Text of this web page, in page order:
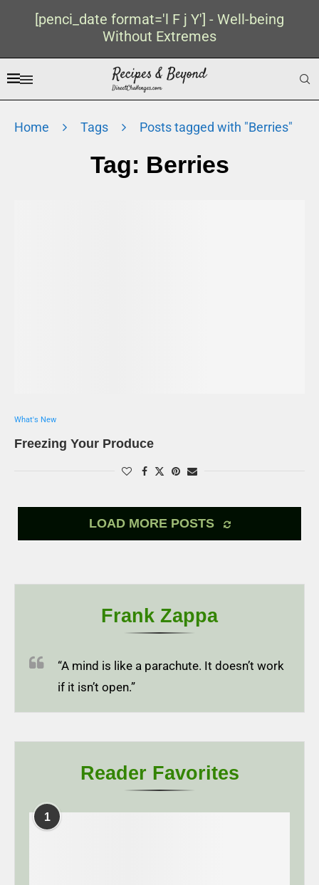
[penci_date format='l F j Y'] - Well-being
Without Extremes
Home Tags Posts tagged with "Berries"
Tag: Berries
What's New
Freezing Your Produce
LOAD MORE POSTS
Frank Zappa
“A mind is like a parachute. It doesn’t work
if it isn’t open.”
Reader Favorites
1